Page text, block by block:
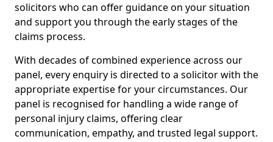
solicitors who can offer guidance on your situation
and support you through the early stages of the
claims process.
With decades of combined experience across our
panel, every enquiry is directed to a solicitor with the
appropriate expertise for your circumstances. Our
panel is recognised for handling a wide range of
personal injury claims, offering clear
communication, empathy, and trusted legal support.